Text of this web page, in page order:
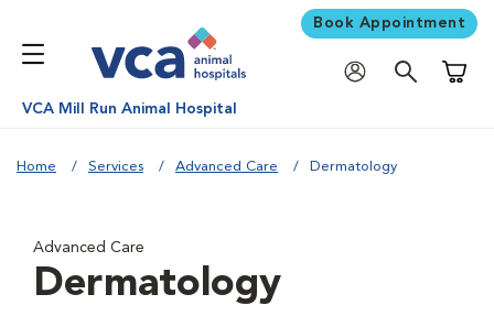
Book Appointment
VCA Mill Run Animal Hospital
Home Services Advanced Care Dermatology
Advanced Care
Dermatology